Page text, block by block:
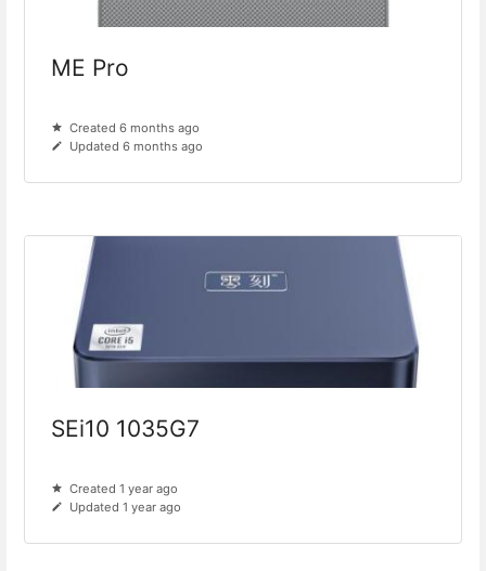
ME Pro
Created 6 months ago
Updated 6 months ago
SEi10 1035G7
Created 1 year ago
Updated 1 year ago